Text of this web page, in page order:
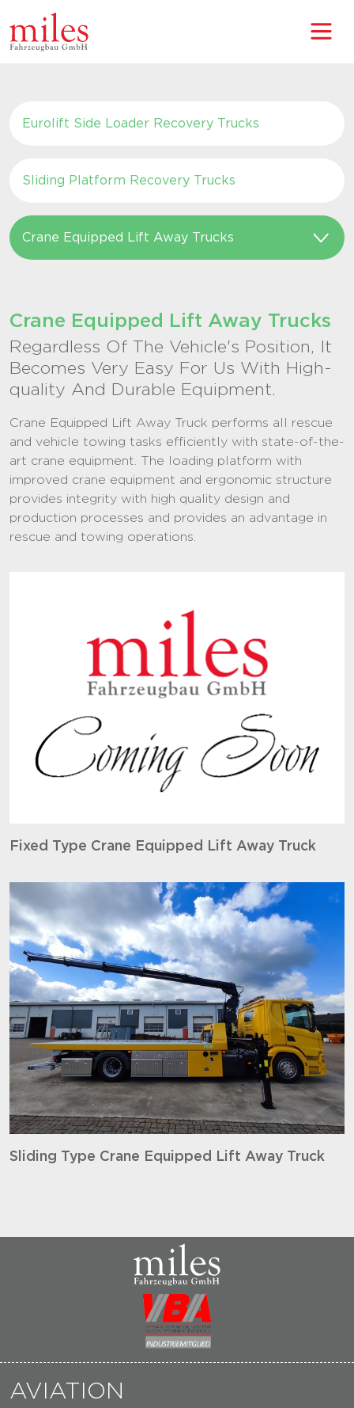
Eurolift Side Loader Recovery Trucks
Sliding Platform Recovery Trucks
Crane Equipped Lift Away Trucks
Crane Equipped Lift Away Trucks
Regardless Of The Vehicle's Position, It
Becomes Very Easy For Us With High-
quality And Durable Equipment.
Crane Equipped Lift Away Truck performs all rescue
and vehicle towing tasks efficiently with state-of-the-
art crane equipment. The loading platform with
improved crane equipment and ergonomic structure
provides integrity with high quality design and
production processes and provides an advantage in
rescue and towing operations.
Fixed Type Crane Equipped Lift Away Truck
Sliding Type Crane Equipped Lift Away Truck
AVIATION